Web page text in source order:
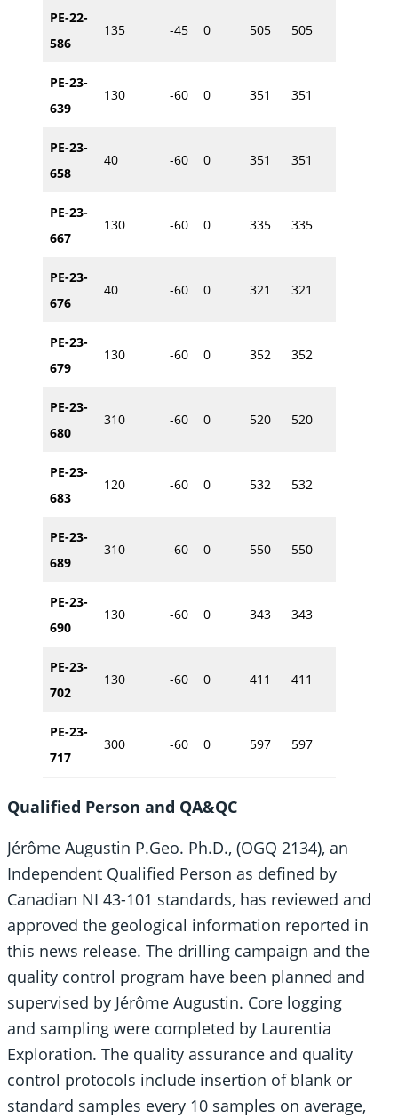
PE-22-
586
135 -45 0 505 505
PE-23-
639
130 -60 0 351 351
PE-23-
658
40 -60 0 351 351
PE-23-
667
130 -60 0 335 335
PE-23-
676
40 -60 0 321 321
PE-23-
679
130 -60 0 352 352
PE-23-
680
310 -60 0 520 520
PE-23-
683
120 -60 0 532 532
PE-23-
689
310 -60 0 550 550
PE-23-
690
130 -60 0 343 343
PE-23-
702
130 -60 0 411 411
PE-23-
717
300 -60 0 597 597
Qualified Person and QA&QC
Jérôme Augustin P.Geo. Ph.D., (OGQ 2134), an
Independent Qualified Person as defined by
Canadian NI 43-101 standards, has reviewed and
approved the geological information reported in
this news release. The drilling campaign and the
quality control program have been planned and
supervised by Jérôme Augustin. Core logging
and sampling were completed by Laurentia
Exploration. The quality assurance and quality
control protocols include insertion of blank or
standard samples every 10 samples on average,